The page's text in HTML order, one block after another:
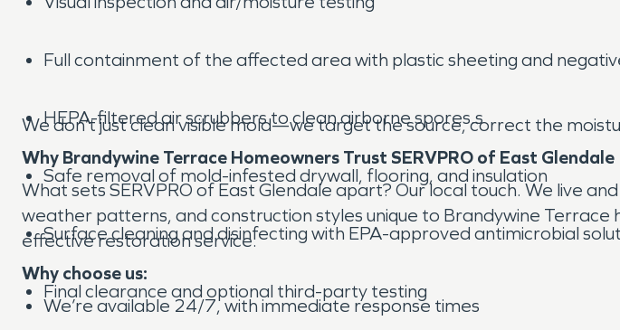
Full containment of the affected area with plastic sheeting and
HEPA-filtered air scrubbers to clean airborne spores.s
Safe removal of mold-infested drywall, flooring, and insulation
Surface cleaning and disinfecting with EPA-approved antimicrobial
Final clearance and optional third-party testing
We don’t just clean visible mold—we target the source, correct the
Why Brandywine Terrace Homeowners Trust SERVPRO of East Glendale
What sets SERVPRO of East Glendale apart? Our local touch. We live
weather patterns, and construction styles unique to Brandywine
effective restoration service.
Why choose us:
We’re available 24/7, with immediate response times